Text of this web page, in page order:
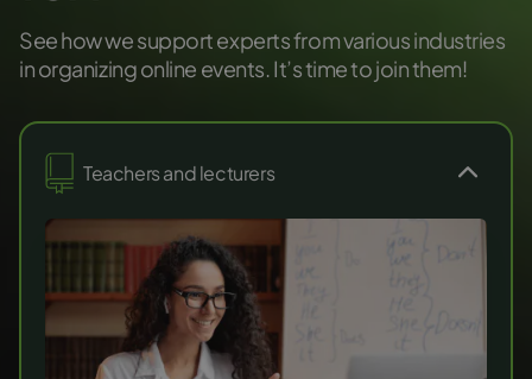
See how we support experts from various industries
in organizing online events. It’s time to join them!
Teachers and lecturers